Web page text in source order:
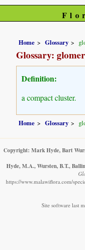
Home Glossary
Glossary:
Definition:
a compact cluster.
Home Glossary
Copyright: Mark Hyde, Bart
Hyde, M.A., Wursten, B.T.,
https://www.malawiflora.com/
Site software last